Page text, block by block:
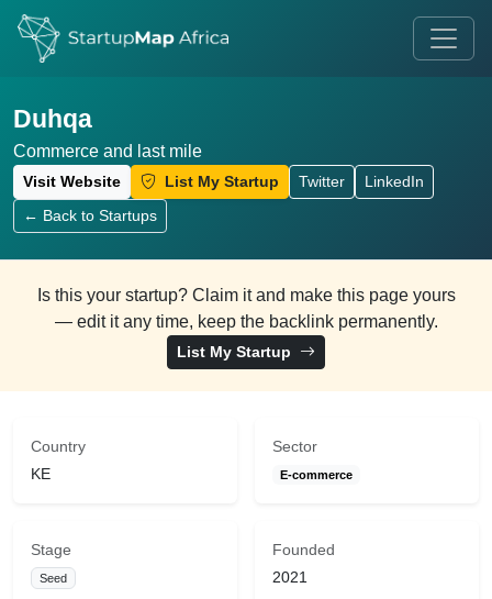
Duhqa
Commerce and last mile
Visit Website List My Startup Twitter
LinkedIn
← Back to Startups
Is this your startup? Claim it and make this page yours
— edit it any time, keep the backlink permanently.
List My Startup
Country
KE
Sector
E-commerce
Stage
Seed
Founded
2021